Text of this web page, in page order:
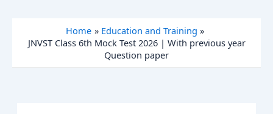
Home
Education and Training
JNVST Class 6th Mock Test 2026 | With previous year
Question paper